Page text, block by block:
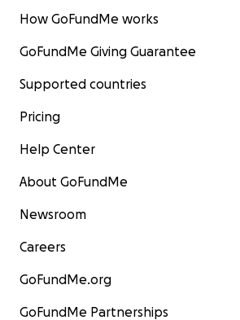
How GoFundMe works
GoFundMe Giving Guarantee
Supported countries
Pricing
Help Center
About GoFundMe
Newsroom
Careers
GoFundMe.org
GoFundMe Partnerships